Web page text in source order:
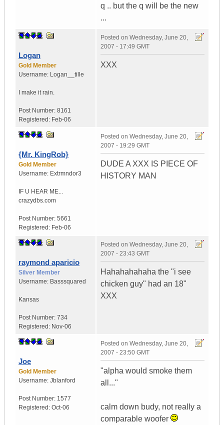
q .. but the q will be the new
...
Logan
Gold Member
Username: Logan__tille
I make it rain.
Post Number: 8161
Registered: Feb-06
Posted on Wednesday, June 20,
2007 - 17:49 GMT
XXX
{Mr. KingRob}
Gold Member
Username: Extrmndor3
IF U HEAR ME...
crazydbs.com
Post Number: 5661
Registered: Feb-06
Posted on Wednesday, June 20,
2007 - 19:29 GMT
DUDE A XXX IS PIECE OF
HISTORY MAN
raymond aparicio
Silver Member
Username: Basssquared
Kansas
Post Number: 734
Registered: Nov-06
Posted on Wednesday, June 20,
2007 - 23:43 GMT
Hahahahahaha the "i see
chicken guy" had an 18"
XXX
Joe
Gold Member
Username: Jblanford
Post Number: 1577
Registered: Oct-06
Posted on Wednesday, June 20,
2007 - 23:50 GMT
"alpha would smoke them
all..."
calm down budy, not really a
comparable woofer